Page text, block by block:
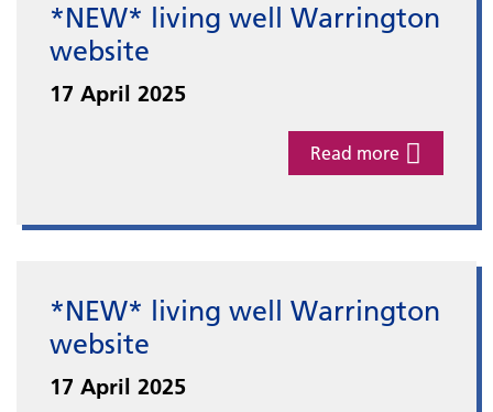
*NEW* living well Warrington
website
17 April 2025
Read more
*NEW* living well Warrington
website
17 April 2025